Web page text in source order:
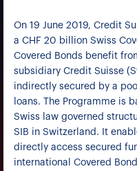
On 19 June 2019, Credit
a CHF 20 billion Swiss
Covered Bonds benefit
subsidiary Credit Suisse
indirectly secured by a
loans. The Programme is
Swiss law governed
SIB in Switzerland. It
directly access secured
international Covered